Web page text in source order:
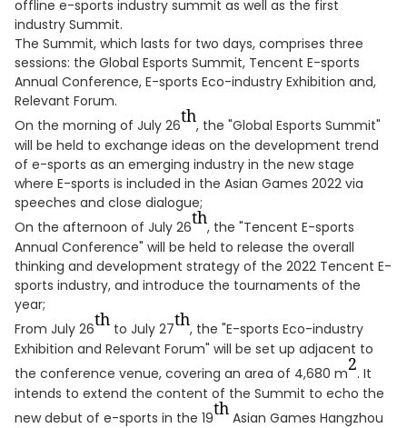
offline e-sports industry summit as well as the first
industry Summit.
The Summit, which lasts for two days, comprises three
sessions: the Global Esports Summit, Tencent E-sports
Annual Conference, E-sports Eco-industry Exhibition and,
Relevant Forum.
On the morning of July 26th, the "Global Esports Summit"
will be held to exchange ideas on the development trend
of e-sports as an emerging industry in the new stage
where E-sports is included in the Asian Games 2022 via
speeches and close dialogue;
On the afternoon of July 26th, the "Tencent E-sports
Annual Conference" will be held to release the overall
thinking and development strategy of the 2022 Tencent E-
sports industry, and introduce the tournaments of the
year;
From July 26th to July 27th, the "E-sports Eco-industry
Exhibition and Relevant Forum" will be set up adjacent to
the conference venue, covering an area of 4,680 m2. It
intends to extend the content of the Summit to echo the
new debut of e-sports in the 19th Asian Games Hangzhou